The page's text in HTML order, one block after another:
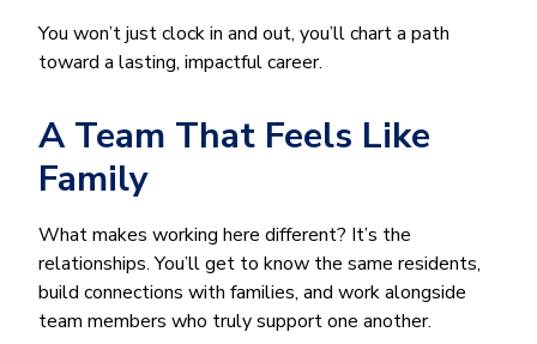
You won’t just clock in and out, you’ll chart a path
toward a lasting, impactful career.
A Team That Feels Like
Family
What makes working here different? It’s the
relationships. You’ll get to know the same residents,
build connections with families, and work alongside
team members who truly support one another.